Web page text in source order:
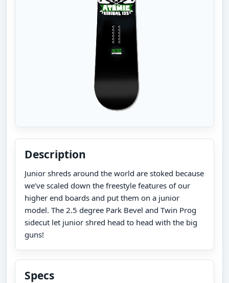
Description
Junior shreds around the world are stoked because
we’ve scaled down the freestyle features of our
higher end boards and put them on a junior
model. The 2.5 degree Park Bevel and Twin Prog
sidecut let junior shred head to head with the big
guns!
Specs